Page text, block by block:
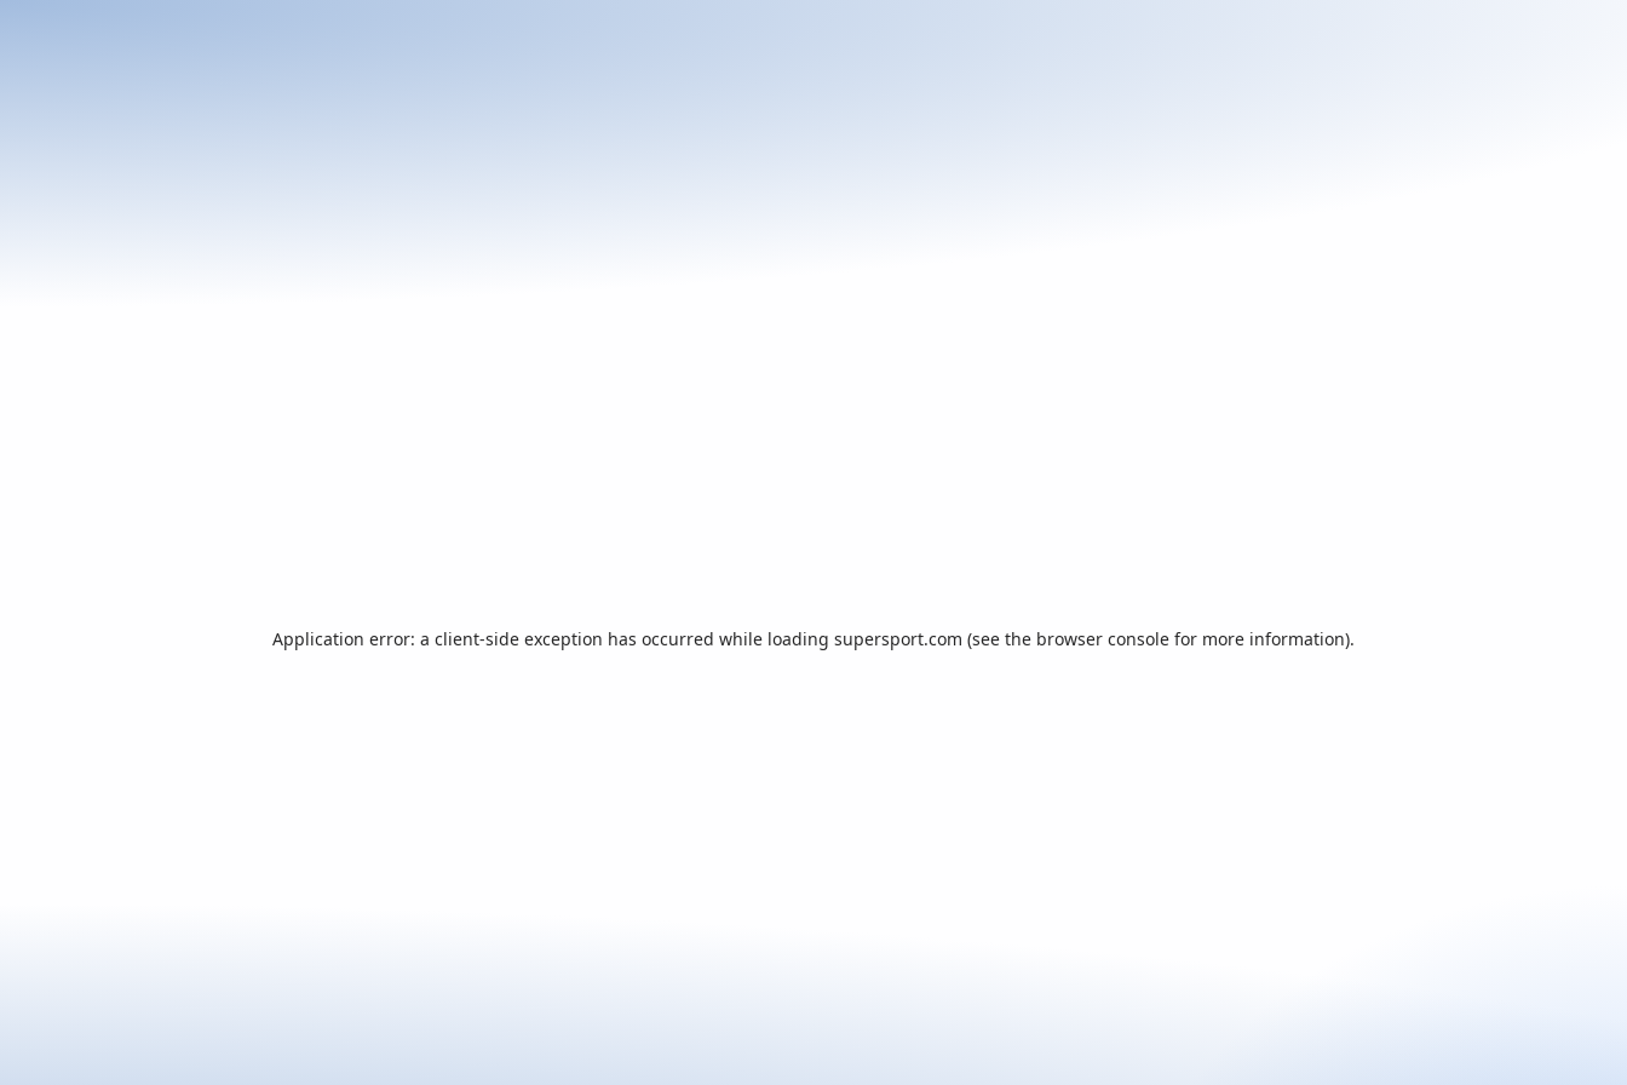
Application error: a client-side exception has occurred while loading supersport.com (see the browser console for more information).